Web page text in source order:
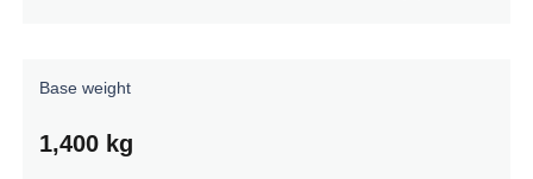
Base weight
1,400 kg